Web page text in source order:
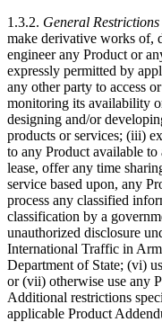
1.3.2. General
make derivative works of,
engineer any Product or
expressly permitted by
any other party to access
monitoring its availability
designing and/or
products or services; (iii)
to any Product available
lease, offer any time
service based upon, any
process any classified
classification by a
unauthorized disclosure
International Traffic in
Department of State; (vi)
or (vii) otherwise use any
Additional restrictions
applicable Product